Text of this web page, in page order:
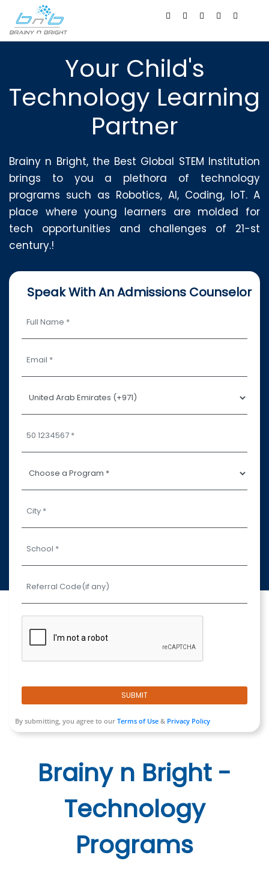
Your Child's
Technology Learning
Partner
Brainy n Bright, the Best Global STEM Institution
brings to you a plethora of technology
programs such as Robotics, AI, Coding, IoT. A
place where young learners are molded for
tech opportunities and challenges of 21-st
century.!
Speak With An Admissions Counselor
SUBMIT
By submitting, you agree to our Terms of Use & Privacy Policy
Brainy n Bright -
Technology
Programs